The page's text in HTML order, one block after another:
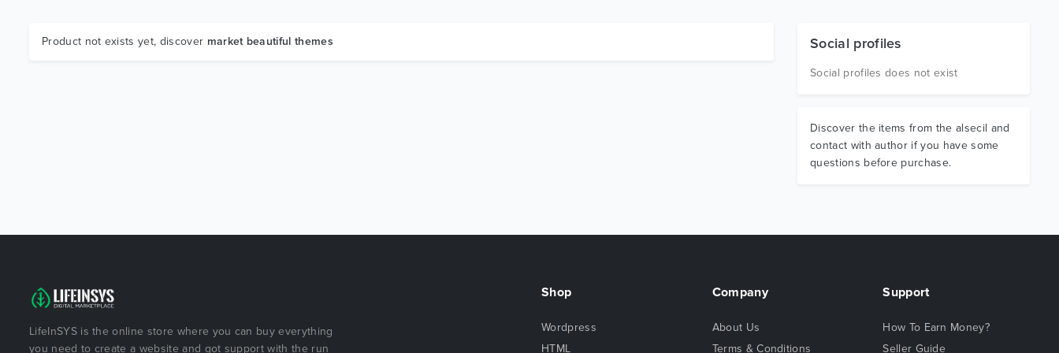
Product not exists yet, discover market beautiful themes Social profiles
Social profiles does not exist
Discover the items from the alsecil and
contact with author if you have some
questions before purchase.
LifeInSYS is the online store where you can buy everything
you need to create a website and got support with the run
Shop
Wordpress
HTML
Company
About Us
Terms & Conditions
Support
How To Earn Money?
Seller Guide